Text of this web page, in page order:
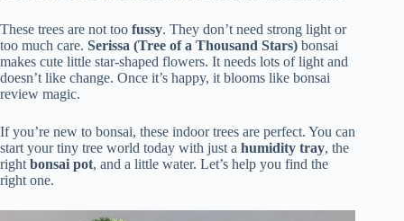
These trees are not too fussy. They don’t need strong light or
too much care. Serissa (Tree of a Thousand Stars) bonsai
makes cute little star-shaped flowers. It needs lots of light and
doesn’t like change. Once it’s happy, it blooms like bonsai
review magic.
If you’re new to bonsai, these indoor trees are perfect. You can
start your tiny tree world today with just a humidity tray, the
right bonsai pot, and a little water. Let’s help you find the
right one.